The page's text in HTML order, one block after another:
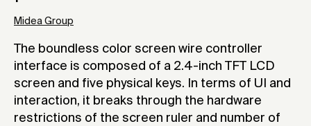
Midea Group
The boundless color screen wire controller
interface is composed of a 2.4-inch TFT LCD
screen and five physical keys. In terms of UI and
interaction, it breaks through the hardware
restrictions of the screen ruler and number of